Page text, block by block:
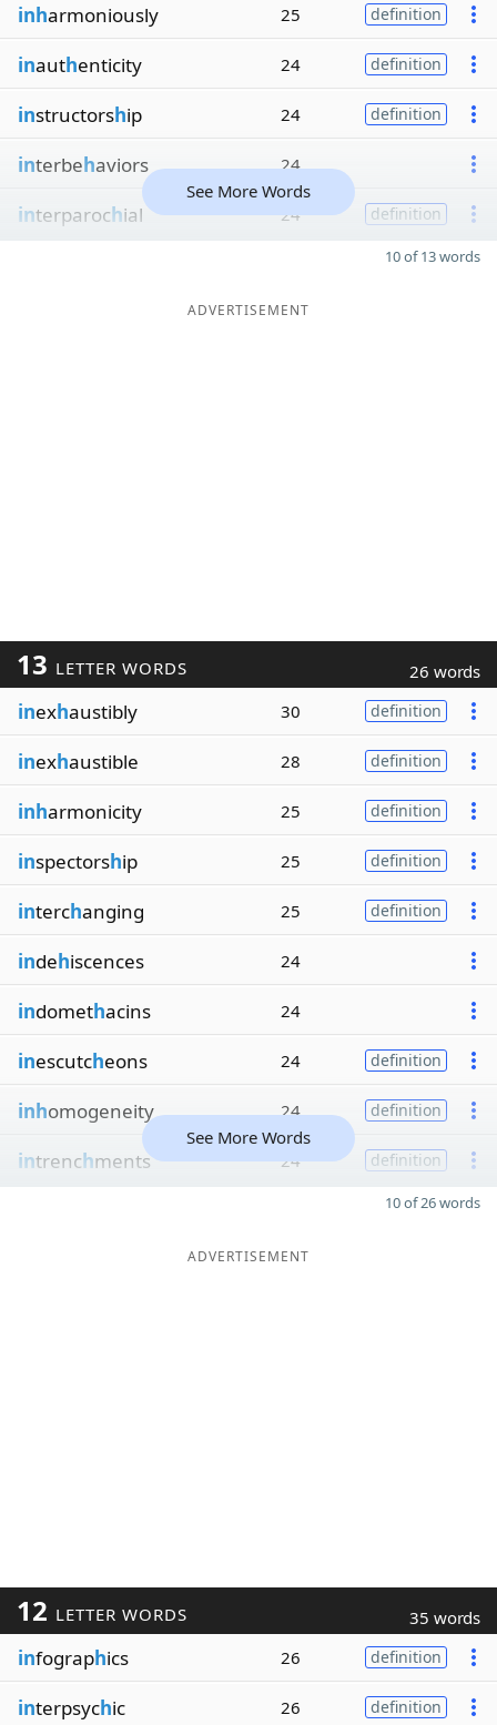
inharmoniously 25 definition
inauthenticity 24 definition
instructorship 24 definition
interbehaviors 24
interparochial 24 definition
See More Words
10 of 13 words
ADVERTISEMENT
13 LETTER WORDS 26 words
inexhaustibly 30 definition
inexhaustible 28 definition
inharmonicity 25 definition
inspectorship 25 definition
interchanging 25 definition
indehiscences 24
indomethacins 24
inescutcheons 24 definition
inhomogeneity 24 definition
intrenchments 24 definition
See More Words
10 of 26 words
ADVERTISEMENT
12 LETTER WORDS 35 words
infographics 26 definition
interpsychic 26 definition